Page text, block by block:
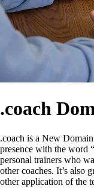
.coach
.coach is a New
presence with the word
personal trainers who
other coaches. It’s also
other application of the